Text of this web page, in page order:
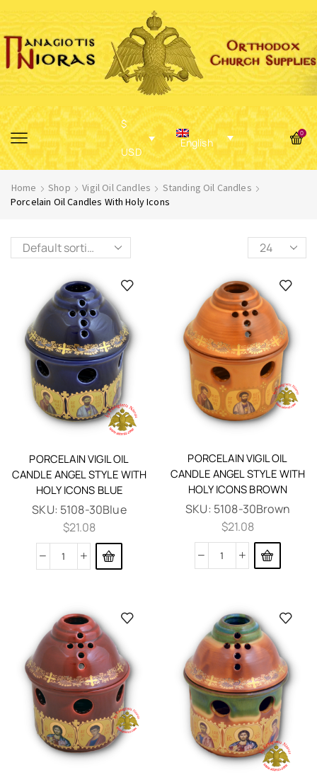
$
USD
English
0
Home Shop Vigil Oil Candles
Standing Oil Candles
Porcelain Oil Candles With Holy Icons
PORCELAIN VIGIL OIL
CANDLE ANGEL STYLE WITH
HOLY ICONS BLUE
SKU: 5108-30Blue
$21.08
PORCELAIN VIGIL OIL
CANDLE ANGEL STYLE WITH
HOLY ICONS BROWN
SKU: 5108-30Brown
$21.08